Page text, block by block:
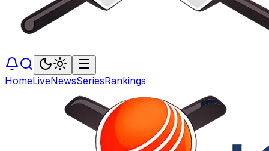
HomeLiveNewsSeriesRankings